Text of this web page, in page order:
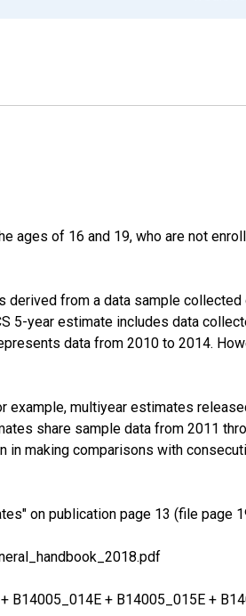
ages of 16 and 19, who are not
derived from a data sample
5-year estimate includes data
data from 2010 to 2014.
multiyear estimates
share sample data from 2011
in making comparisons with
on publication page 13 (file page
+ B14005_015E +